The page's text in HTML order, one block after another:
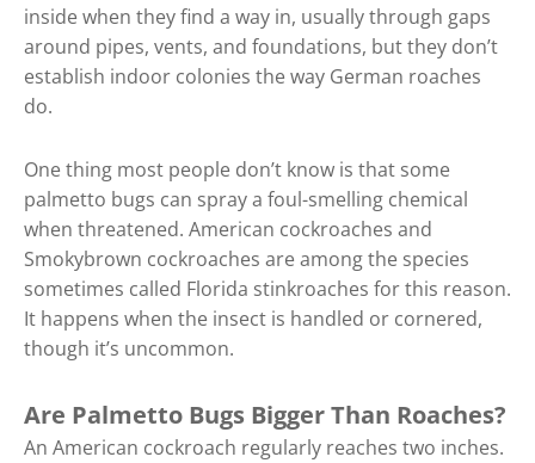
inside when they find a way in, usually through gaps
around pipes, vents, and foundations, but they don’t
establish indoor colonies the way German roaches
do.
One thing most people don’t know is that some
palmetto bugs can spray a foul-smelling chemical
when threatened. American cockroaches and
Smokybrown cockroaches are among the species
sometimes called Florida stinkroaches for this reason.
It happens when the insect is handled or cornered,
though it’s uncommon.
Are Palmetto Bugs Bigger Than Roaches?
An American cockroach regularly reaches two inches.